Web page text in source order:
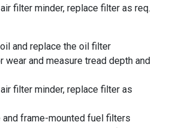
filter minder, replace filter as req.
and replace the oil filter
and measure tread depth and
filter minder, replace filter as
frame-mounted fuel filters